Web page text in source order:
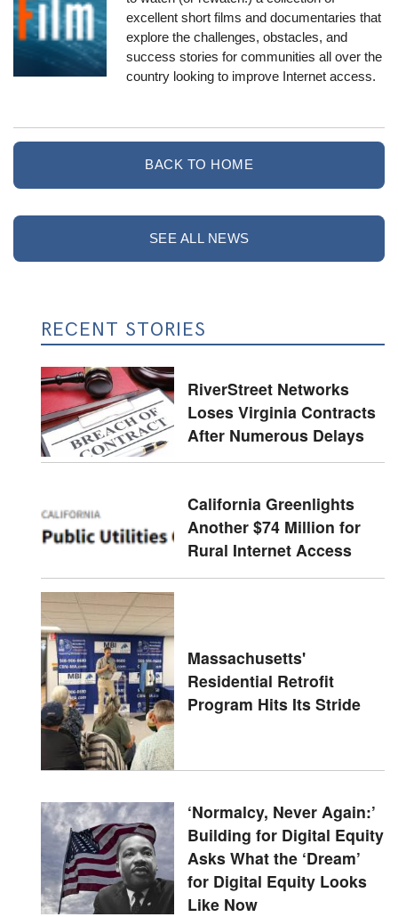
excellent short films and documentaries that
explore the challenges, obstacles, and
success stories for communities all over the
country looking to improve Internet access.
BACK TO HOME
SEE ALL NEWS
RECENT STORIES
RiverStreet Networks
Loses Virginia Contracts
After Numerous Delays
California Greenlights
Another $74 Million for
Rural Internet Access
Massachusetts'
Residential Retrofit
Program Hits Its Stride
‘Normalcy, Never Again:’
Building for Digital Equity
Asks What the ‘Dream’
for Digital Equity Looks
Like Now